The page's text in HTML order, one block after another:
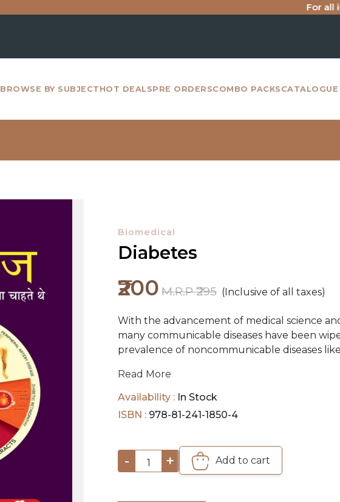
For all
BROWSE BY SUBJECT HOT DEALSPRE ORDERSCOMBO PACKS CATALOGUE
Biomedical
Diabetes
₹200 M.R.P ₹295 (Inclusive of all taxes)
With the advancement of medical science
many communicable diseases have been
prevalence of noncommunicable diseases
increasing risk associated with changes in
scope of this book is to bring to light some
with the intention of reaching out to the
Read More
Availability : In Stock
ISBN : 978-81-241-1850-4
- 1 + Add to cart